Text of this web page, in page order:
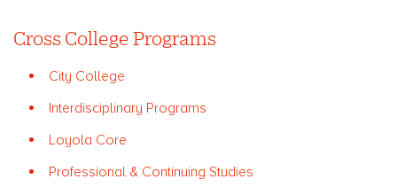
Cross College Programs
City College
Interdisciplinary Programs
Loyola Core
Professional & Continuing Studies